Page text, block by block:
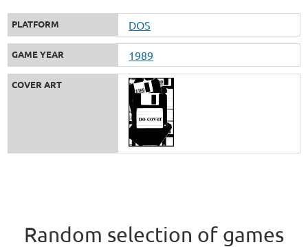
PLATFORM DOS
GAME YEAR 1989
COVER ART
Random selection of games